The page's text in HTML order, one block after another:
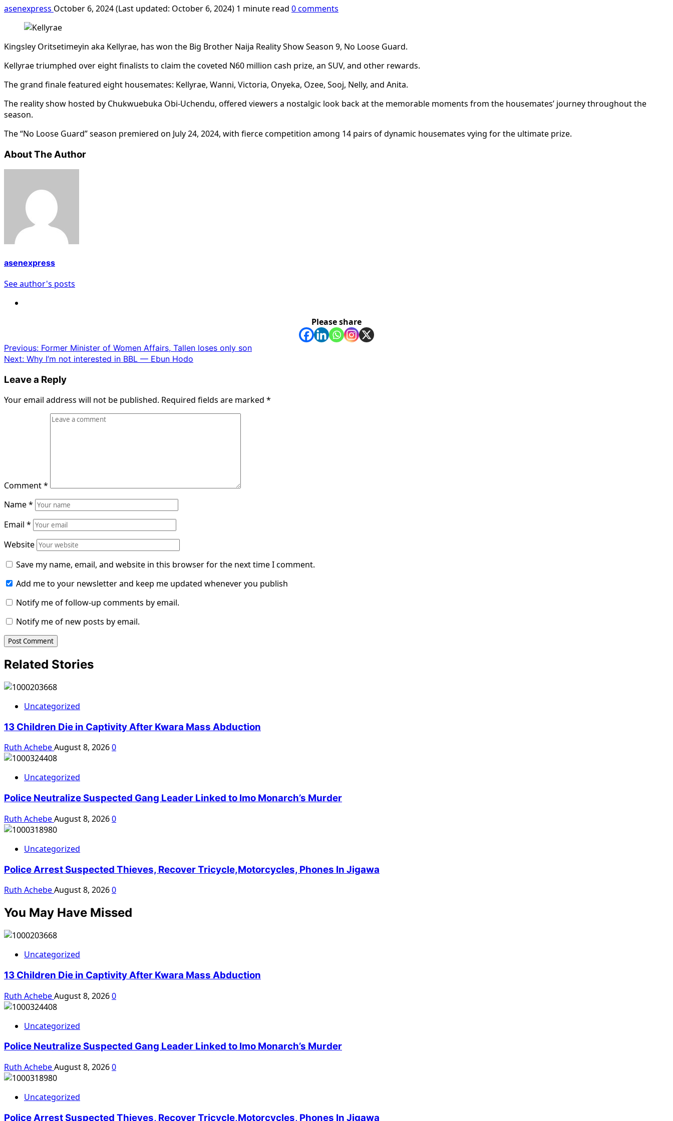
asenexpress October 6, 2024 (Last updated: October 6, 2024) 1 minute read 0 comments
Kingsley Oritsetimeyin aka Kellyrae, has won the Big Brother Naija Reality Show Season 9, No Loose Guard.
Kellyrae triumphed over eight finalists to claim the coveted N60 million cash prize, an SUV, and other rewards.
The grand finale featured eight housemates: Kellyrae, Wanni, Victoria, Onyeka, Ozee, Sooj, Nelly, and Anita.
The reality show hosted by Chukwuebuka Obi-Uchendu, offered viewers a nostalgic look back at the memorable moments from the housemates’ journey throughout the
season.
The “No Loose Guard” season premiered on July 24, 2024, with fierce competition among 14 pairs of dynamic housemates vying for the ultimate prize.
About The Author
asenexpress
See author's posts
Please share
Post
navigation
Previous: Former Minister of Women Affairs, Tallen loses only son
Next: Why I’m not interested in BBL — Ebun Hodo
Leave a Reply
Your email address will not be published. Required fields are marked *
Comment*
Name*
Email *
Website
Save my name, email, and website in this browser for the next time I comment.
Add me to your newsletter and keep me updated whenever you publish
Notify me of follow-up comments by email.
Notify me of new posts by email.
Related Stories
Uncategorized
13 Children Die in Captivity After Kwara Mass Abduction
Ruth AchebeAugust 8, 20260
Uncategorized
Police Neutralize Suspected Gang Leader Linked to Imo Monarch’s Murder
Ruth AchebeAugust 8, 20260
Uncategorized
Police Arrest Suspected Thieves, Recover Tricycle,Motorcycles, Phones In Jigawa
Ruth AchebeAugust 8, 20260
You May Have Missed
Uncategorized
13 Children Die in Captivity After Kwara Mass Abduction
Ruth AchebeAugust 8, 20260
Uncategorized
Police Neutralize Suspected Gang Leader Linked to Imo Monarch’s Murder
Ruth AchebeAugust 8, 20260
Uncategorized
Police Arrest Suspected Thieves, Recover Tricycle,Motorcycles, Phones In Jigawa